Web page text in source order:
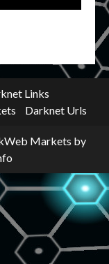
Links
Darknet Urls
Markets by